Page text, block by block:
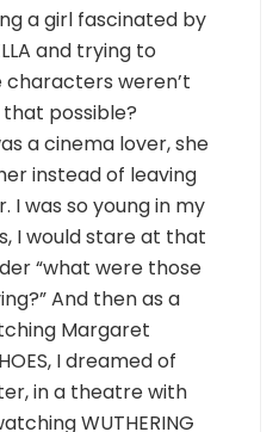
a girl fascinated by
and trying to
weren’t
that possible?
a cinema lover, she
instead of leaving
I was so young in my
I would stare at that
“what were those
And then as a
Margaret
I dreamed of
in a theatre with
WUTHERING